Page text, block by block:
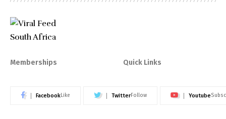
Memberships Quick Links
FacebookLike TwitterFollow Youtube